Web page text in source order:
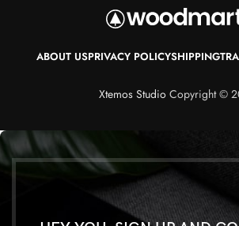
ABOUT USPRIVACY POLICYSHIPPING
Xtemos StudioCopyright ©